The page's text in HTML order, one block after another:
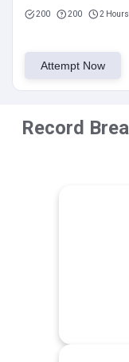
200 200 2 Hours
Attempt Now
Record